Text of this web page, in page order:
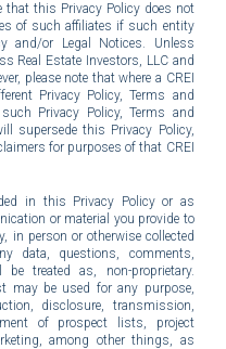
that this Privacy Policy does not
of such affiliates if such entity
and/or Legal Notices. Unless
Real Estate Investors, LLC and
please note that where a CREI
Privacy Policy, Terms and
Privacy Policy, Terms and
supersede this Privacy Policy,
for purposes of that CREI
in this Privacy Policy or as
or material you provide to
in person or otherwise collected
data, questions, comments,
treated as, non-proprietary.
may be used for any purpose,
disclosure, transmission,
of prospect lists, project
among other things, as